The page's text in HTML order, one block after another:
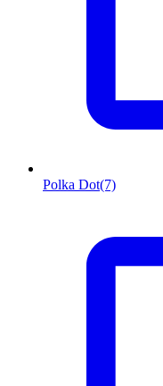
Polka Dot(7)